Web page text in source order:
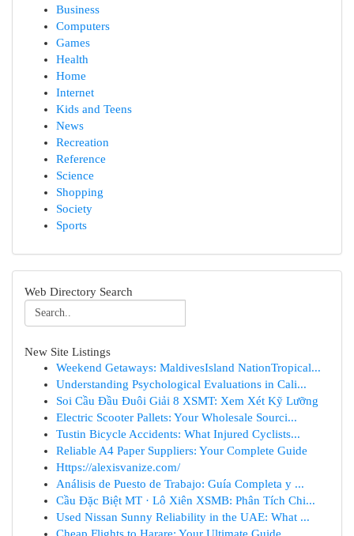
Business
Computers
Games
Health
Home
Internet
Kids and Teens
News
Recreation
Reference
Science
Shopping
Society
Sports
Web Directory Search
New Site Listings
Weekend Getaways: MaldivesIsland NationTropical...
Understanding Psychological Evaluations in Cali...
Soi Cầu Đầu Đuôi Giải 8 XSMT: Xem Xét Kỹ Lưỡng
Electric Scooter Pallets: Your Wholesale Sourci...
Tustin Bicycle Accidents: What Injured Cyclists...
Reliable A4 Paper Suppliers: Your Complete Guide
Https://alexisvanize.com/
Análisis de Puesto de Trabajo: Guía Completa y ...
Cầu Đặc Biệt MT · Lô Xiên XSMB: Phân Tích Chi...
Used Nissan Sunny Reliability in the UAE: What ...